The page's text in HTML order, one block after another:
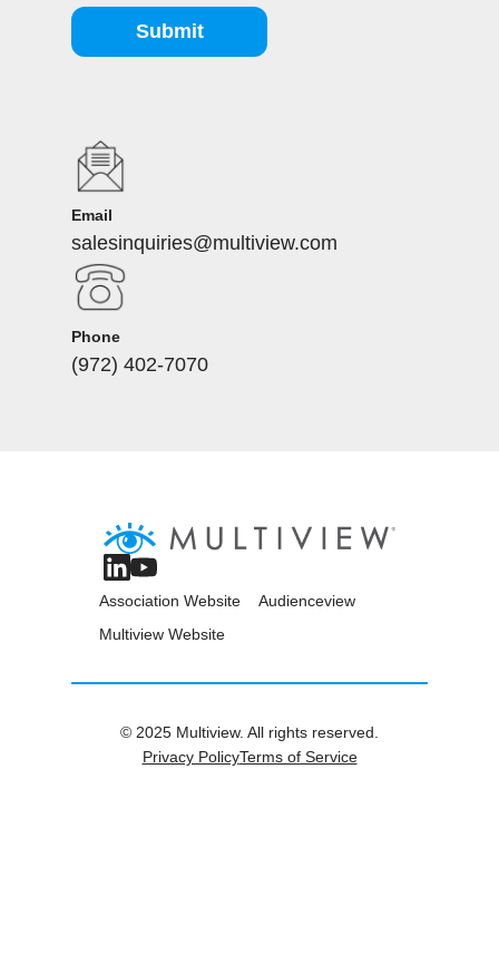
Submit
Email
salesinquiries@multiview.com
Phone
(972) 402-7070
Association Website
Audienceview
Multiview Website
© 2025 Multiview. All rights reserved.
Privacy PolicyTerms of Service